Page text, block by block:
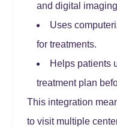
and digital
Uses
for treatments.
Helps patients
treatment plan
This integration
to visit multiple